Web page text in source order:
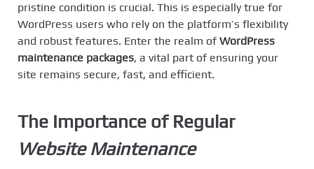
pristine condition is crucial. This is especially true for
WordPress users who rely on the platform’s flexibility
and robust features. Enter the realm of WordPress
maintenance packages, a vital part of ensuring your
site remains secure, fast, and efficient.
The Importance of Regular
Website Maintenance